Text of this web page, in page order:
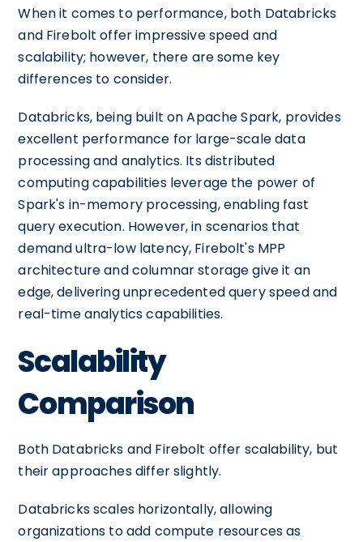
When it comes to performance, both Databricks
and Firebolt offer impressive speed and
scalability; however, there are some key
differences to consider.
Databricks, being built on Apache Spark, provides
excellent performance for large-scale data
processing and analytics. Its distributed
computing capabilities leverage the power of
Spark's in-memory processing, enabling fast
query execution. However, in scenarios that
demand ultra-low latency, Firebolt's MPP
architecture and columnar storage give it an
edge, delivering unprecedented query speed and
real-time analytics capabilities.
Scalability
Comparison
Both Databricks and Firebolt offer scalability, but
their approaches differ slightly.
Databricks scales horizontally, allowing
organizations to add compute resources as